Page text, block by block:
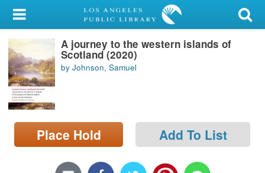
My Account
Library Card
Sign In
Search
Locations/Hours (external
page)
A journey to the western islands of
Scotland (2020)
by Johnson, Samuel
Place Hold Add To List